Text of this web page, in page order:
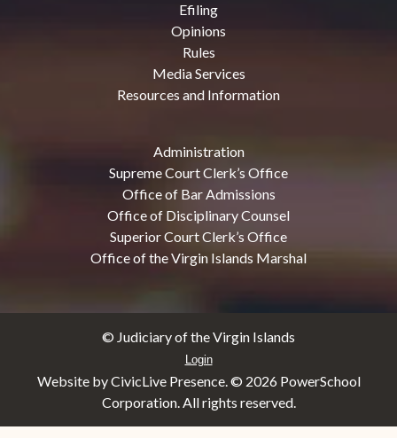
Efiling
Opinions
Rules
Media Services
Resources and Information
Administration
Supreme Court Clerk’s Office
Office of Bar Admissions
Office of Disciplinary Counsel
Superior Court Clerk’s Office
Office of the Virgin Islands Marshal
© Judiciary of the Virgin Islands
Login
Website by CivicLive Presence. © 2026 PowerSchool
Corporation. All rights reserved.